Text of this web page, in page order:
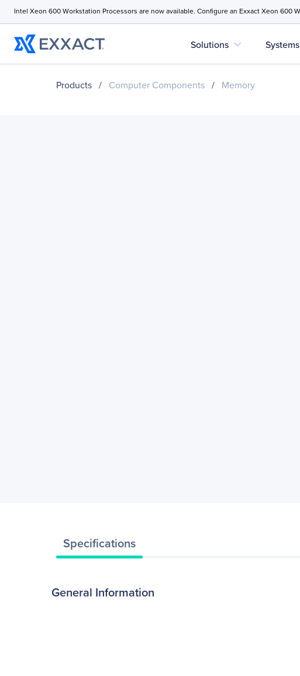
Intel Xeon 600 Workstation Processors are now available. Configure an Exxact Xeon 600
Solutions expand_more Systems
Products / Computer Components / Memory
Specifications
General Information